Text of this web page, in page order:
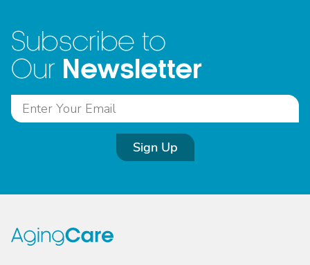
Subscribe to
Our Newsletter
Sign Up